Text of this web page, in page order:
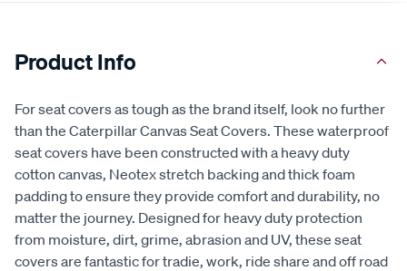
Product Info
For seat covers as tough as the brand itself, look no further
than the Caterpillar Canvas Seat Covers. These waterproof
seat covers have been constructed with a heavy duty
cotton canvas, Neotex stretch backing and thick foam
padding to ensure they provide comfort and durability, no
matter the journey. Designed for heavy duty protection
from moisture, dirt, grime, abrasion and UV, these seat
covers are fantastic for tradie, work, ride share and off road